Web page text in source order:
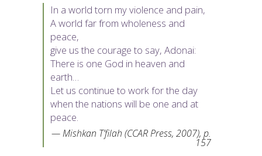
In a world torn my violence and pain,
A world far from wholeness and
peace,
give us the courage to say, Adonai:
There is one God in heaven and
earth…
Let us continue to work for the day
when the nations will be one and at
peace.
Mishkan T’filah (CCAR Press, 2007), p.
157